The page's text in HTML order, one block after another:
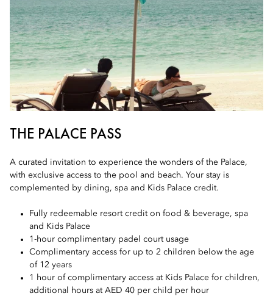
THE PALACE PASS
A curated invitation to experience the wonders of the Palace,
with exclusive access to the pool and beach. Your stay is
complemented by dining, spa and Kids Palace credit.
Fully redeemable resort credit on food & beverage, spa
and Kids Palace
1-hour complimentary padel court usage
Complimentary access for up to 2 children below the age
of 12 years
1 hour of complimentary access at Kids Palace for children,
additional hours at AED 40 per child per hour